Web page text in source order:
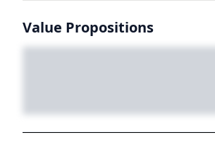
Value Propositions